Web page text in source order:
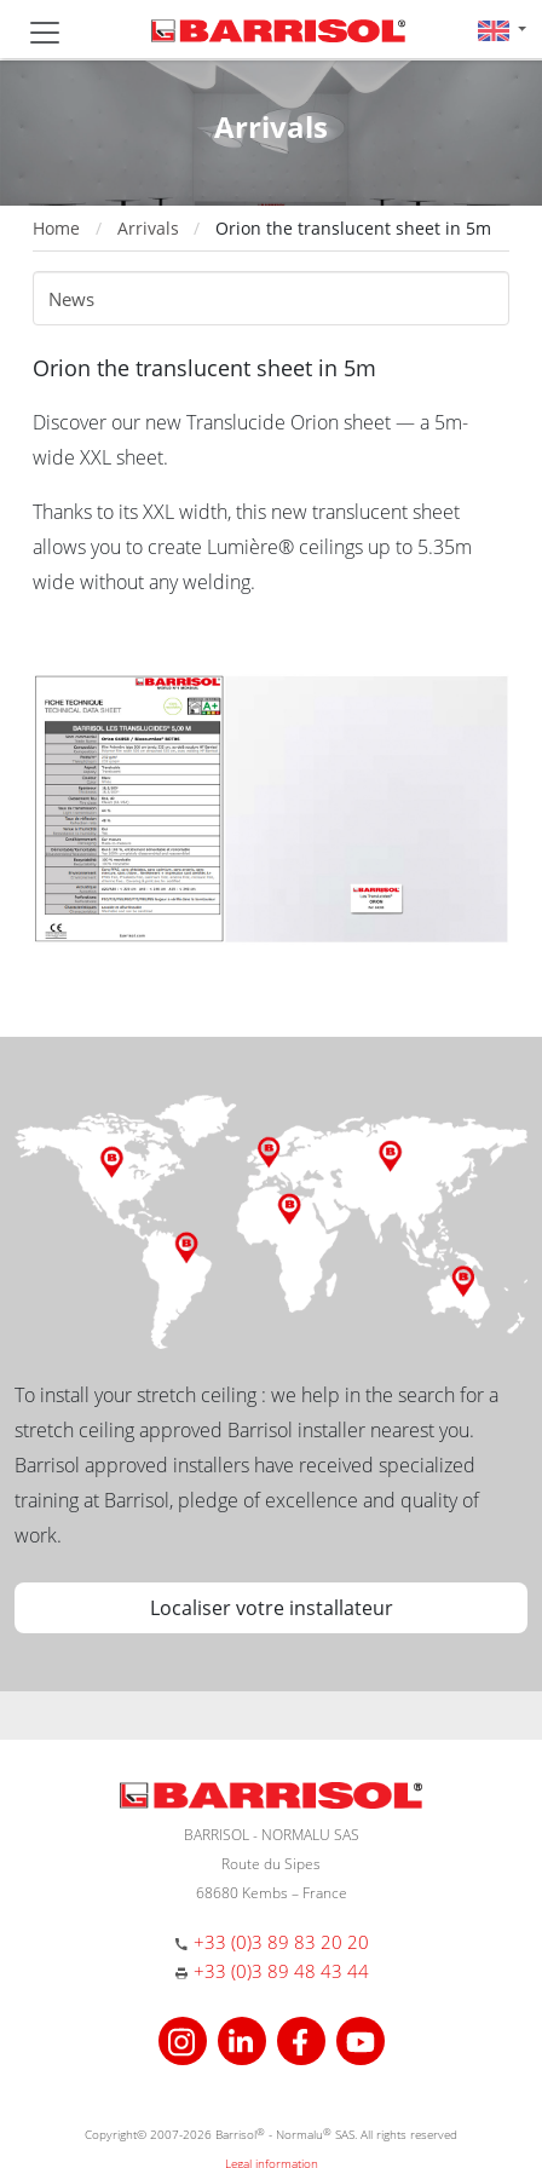
Arrivals
Home Arrivals Orion the translucent sheet in 5m
Orion the translucent sheet in 5m
Discover our new Translucide Orion sheet — a 5m-
wide XXL sheet.
Thanks to its XXL width, this new translucent sheet
allows you to create Lumière® ceilings up to 5.35m
wide without any welding.
To install your stretch ceiling : we help in the search for a
stretch ceiling approved Barrisol installer nearest you.
Barrisol approved installers have received specialized
training at Barrisol, pledge of excellence and quality of
work.
Localiser votre installateur
BARRISOL - NORMALU SAS
Route du Sipes
68680 Kembs – France
+33 (0)3 89 83 20 20
+33 (0)3 89 48 43 44
Copyright© 2007-2026 Barrisol® - Normalu® SAS. All rights reserved
Legal information